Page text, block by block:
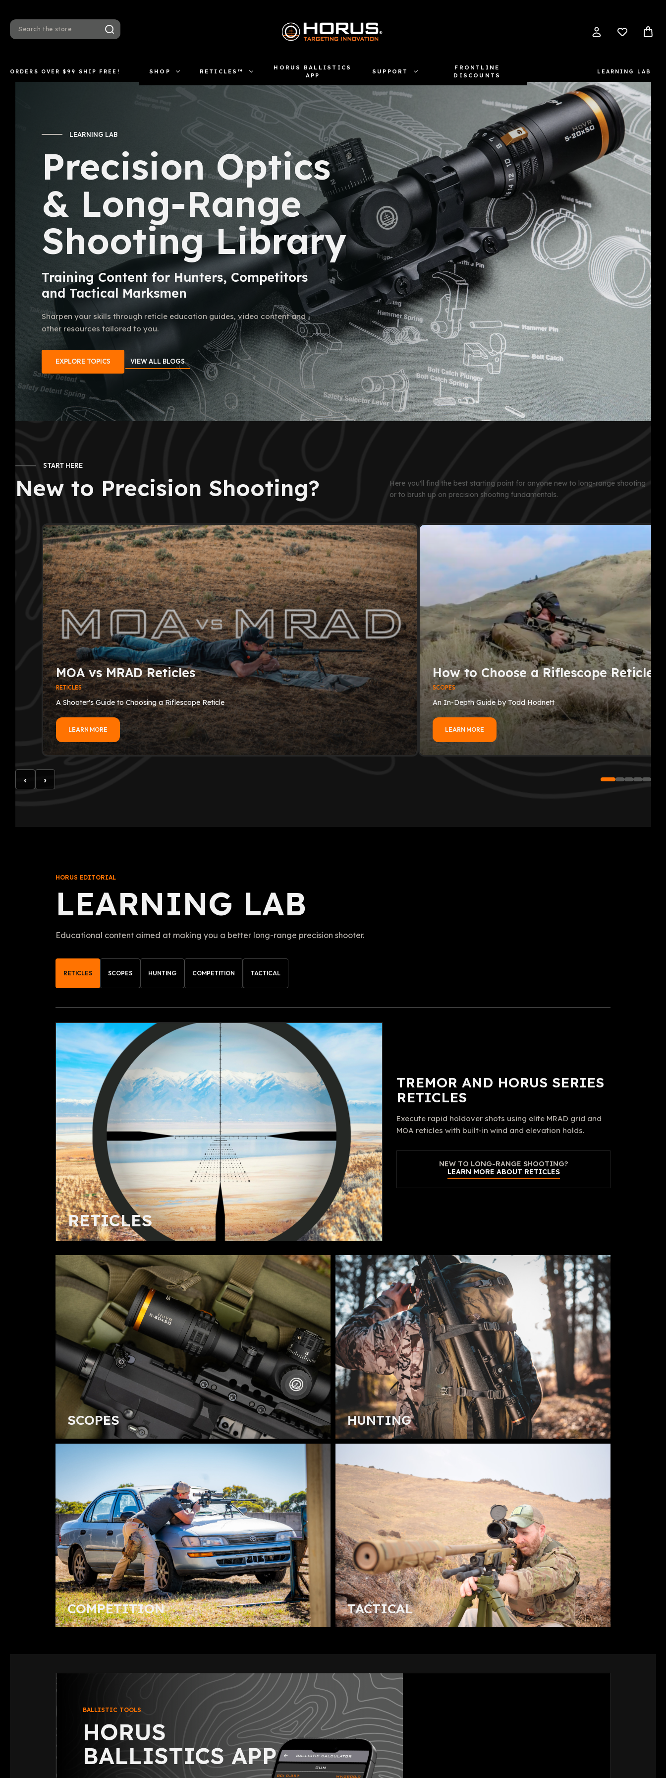
Search
ORDERS OVER $99 SHIP FREE! SHOP RETICLES™
HORUS BALLISTICS
APP
SUPPORT
FRONTLINE
DISCOUNTS
LEARNING LAB
LEARNING LAB
Precision Optics
& Long-Range
Shooting Library
Training Content for Hunters, Competitors
and Tactical Marksmen
Sharpen your skills through reticle education guides, video content and
other resources tailored to you.
EXPLORE TOPICS VIEW ALL BLOGS
START HERE
New to Precision Shooting?
Here you'll find the best starting point for anyone new to long-range shooting
or to brush up on precision shooting fundamentals.
MOA vs MRAD Reticles
RETICLES
A Shooter's Guide to Choosing a Riflescope Reticle
LEARN MORE
How to Choose a Riflescope Reticle
SCOPES
An In-Depth Guide by Todd Hodnett
LEARN MORE
‹ ›
HORUS EDITORIAL
LEARNING LAB
Educational content aimed at making you a better long-range precision shooter.
RETICLES SCOPES HUNTING COMPETITION TACTICAL
RETICLES
TREMOR AND HORUS SERIES
RETICLES
Execute rapid holdover shots using elite MRAD grid and
MOA reticles with built-in wind and elevation holds.
NEW TO LONG-RANGE SHOOTING?
LEARN MORE ABOUT RETICLES
SCOPES HUNTING
COMPETITION TACTICAL
BALLISTIC TOOLS
HORUS
BALLISTICS APP